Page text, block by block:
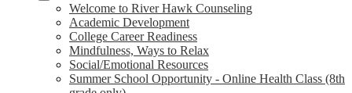
Welcome to River Hawk Counseling
Academic Development
College Career Readiness
Mindfulness, Ways to Relax
Social/Emotional Resources
Summer School Opportunity - Online Health Class (8th